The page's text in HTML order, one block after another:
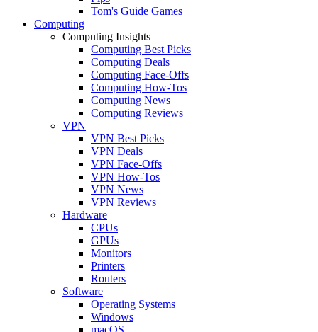
Tom's Guide Games
Computing
Computing Insights
Computing Best Picks
Computing Deals
Computing Face-Offs
Computing How-Tos
Computing News
Computing Reviews
VPN
VPN Best Picks
VPN Deals
VPN Face-Offs
VPN How-Tos
VPN News
VPN Reviews
Hardware
CPUs
GPUs
Monitors
Printers
Routers
Software
Operating Systems
Windows
macOS